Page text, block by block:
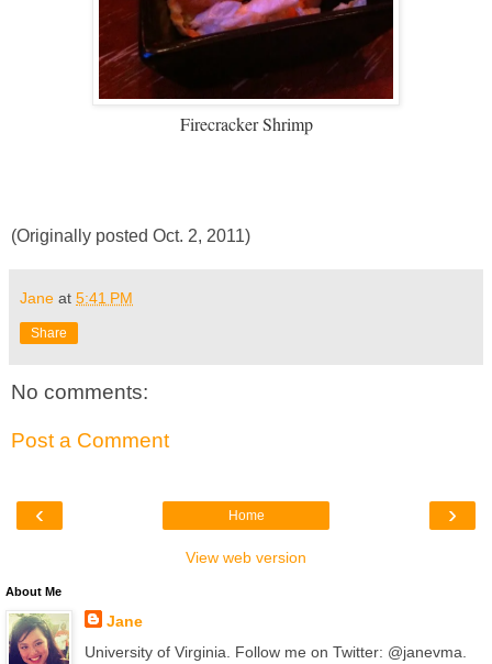
Firecracker Shrimp
(Originally posted Oct. 2, 2011)
Jane at 5:41 PM
Share
No comments:
Post a Comment
‹ ›
Home
View web version
About Me
Jane
University of Virginia. Follow me on Twitter: @janevma.